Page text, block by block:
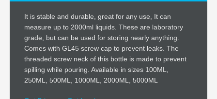
It is stable and durable, great for any use, It can
measure up to 2000ml liquids. These are laboratory
grade, but can be used for storing nearly anything.
Comes with GL45 screw cap to prevent leaks. The
threaded screw neck of this bottle is made to prevent
spilling while pouring. Available in sizes 100ML,
250ML, 500ML, 1000ML, 2000ML, 5000ML